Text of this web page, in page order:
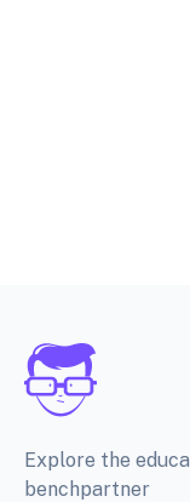
Explore the
benchpartner